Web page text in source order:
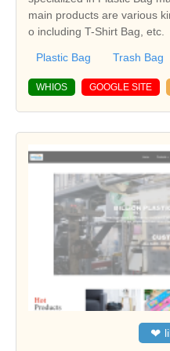
main products are various
o including T-Shirt Bag, etc.
Plastic Bag Trash Bag
WHIOS GOOGLE SITE
❤